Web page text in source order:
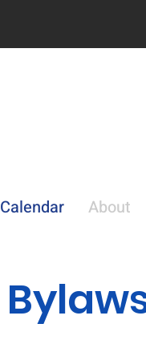
Calendar About